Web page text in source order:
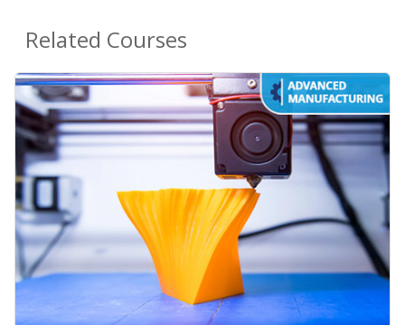
Related Courses